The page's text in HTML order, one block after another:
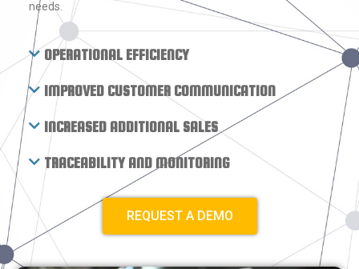
needs.
OPERATIONAL EFFICIENCY
IMPROVED CUSTOMER COMMUNICATION
INCREASED ADDITIONAL SALES
TRACEABILITY AND MONITORING
REQUEST A DEMO